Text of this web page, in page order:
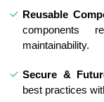
Reusable
components
maintainability.
Secure &
best practices